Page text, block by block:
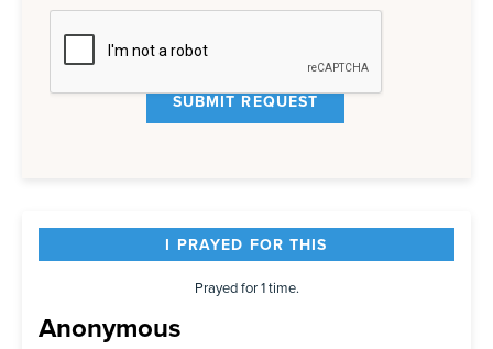
I PRAYED FOR THIS
Prayed for 1 time.
Anonymous